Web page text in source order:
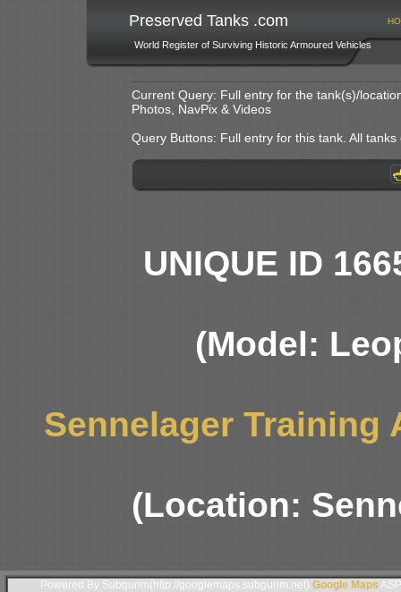
Preserved Tanks .com
World Register of Surviving Historic Armoured Vehicles
Current Query: Full entry for the tank(s)/
Photos, NavPix & Videos
Query Buttons: Full entry for this tank. All
UNIQUE ID
(Model:
Sennelager Training
(Location:
Powered By Subgurim(http://googlemaps.subgurim.net). Google Maps